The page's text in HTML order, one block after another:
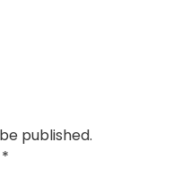
published.
*